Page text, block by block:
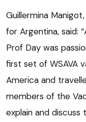
Guillermina
for Argentina, said:
Prof Day was
first set of WSAVA
America and
members of the
explain and discuss